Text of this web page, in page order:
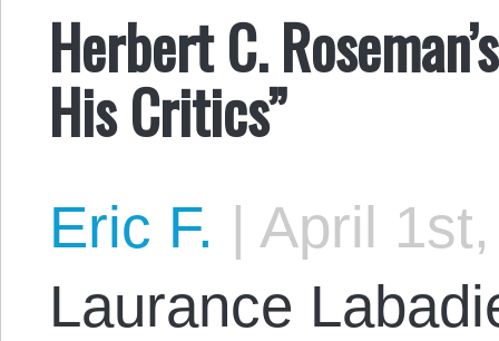
Herbert C.
His Critics”
Eric F. | April
Laurance